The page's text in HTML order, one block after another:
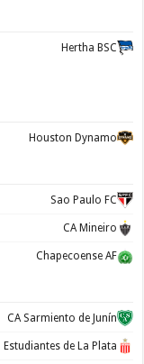
Hertha BSC
Houston Dynamo
Sao Paulo FC
CA Mineiro
Chapecoense AF
CA Sarmiento de Junín
Estudiantes de La Plata